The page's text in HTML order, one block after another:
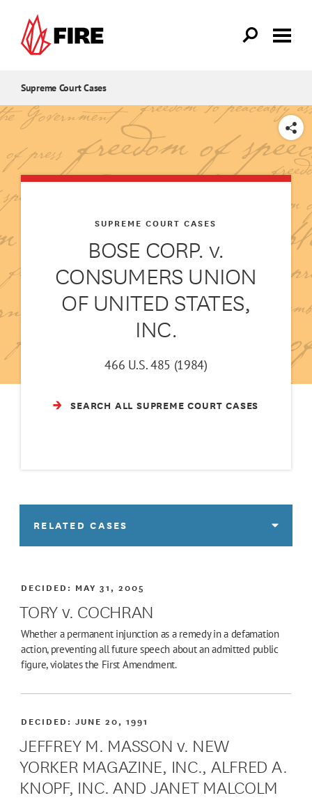
Supreme Court Cases
SHARE
BOSE CORP. v.
CONSUMERS UNION
OF UNITED STATES,
INC.
SUPREME COURT CASES
466 U.S. 485 (1984)
SEARCH ALL SUPREME COURT CASES
RELATED CASES
TORY v. COCHRAN
DECIDED: MAY 31, 2005
Whether a permanent injunction as a remedy in a defamation
action, preventing all future speech about an admitted public
figure, violates the First Amendment.
JEFFREY M. MASSON v. NEW
YORKER MAGAZINE, INC., ALFRED A.
KNOPF, INC. AND JANET MALCOLM
DECIDED:JUNE 20, 1991